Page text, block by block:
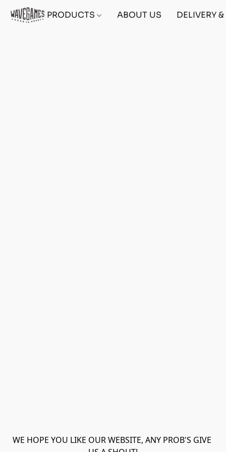
PRODUCTS ABOUT US DELIVERY
WE HOPE YOU LIKE OUR WEBSITE, ANY PROB'S GIVE